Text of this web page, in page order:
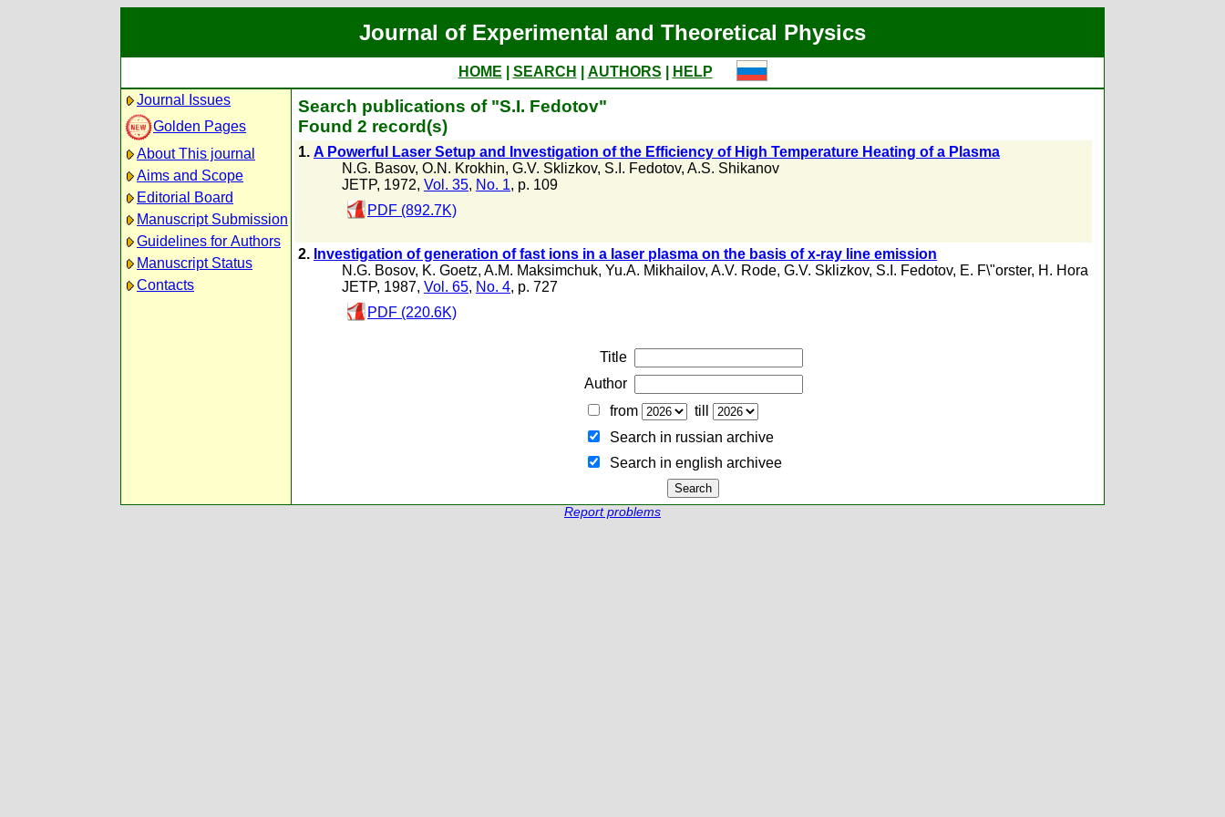
Journal of Experimental and Theoretical Physics
HOME SEARCH AUTHORS
HELP
Journal Issues
Golden Pages
About This journal
Aims and Scope
Editorial Board
Manuscript Submission
Guidelines for Authors
Manuscript Status
Contacts
Search publications of "S.I. Fedotov"
Found 2 record(s)
1. A Powerful Laser Setup and Investigation of the Efficiency of High Temperature Heating of a Plasma
N.G. Basov, O.N. Krokhin, G.V. Sklizkov, S.I. Fedotov, A.S. Shikanov
JETP, 1972, Vol. 35, No. 1, p. 109
PDF (892.7K)
2. Investigation of generation of fast ions in a laser plasma on the basis of x-ray line emission
N.G. Bosov, K. Goetz, A.M. Maksimchuk, Yu.A. Mikhailov, A.V. Rode, G.V. Sklizkov, S.I. Fedotov, E. F\"orster, H. Hora
JETP, 1987, Vol. 65, No. 4, p. 727
PDF (220.6K)
Title
Author
from
till
Search in russian archive
Search in english archiveе
Report problems